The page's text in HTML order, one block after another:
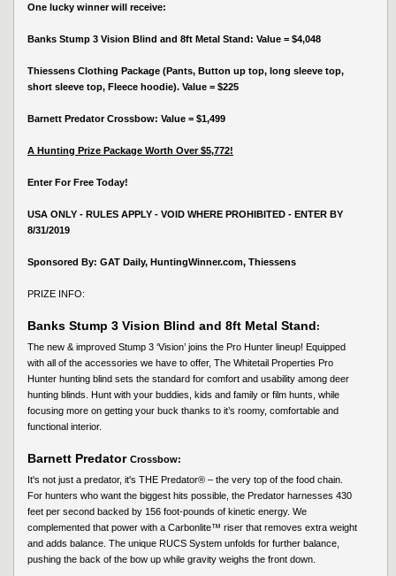
One lucky winner will receive:
Banks Stump 3 Vision Blind and 8ft Metal Stand: Value = $4,048
Thiessens Clothing Package (Pants, Button up top, long sleeve top,
short sleeve top, Fleece hoodie). Value = $225
Barnett Predator Crossbow: Value = $1,499
A Hunting Prize Package Worth Over $5,772!
Enter For Free Today!
USA ONLY - RULES APPLY - VOID WHERE PROHIBITED - ENTER BY
8/31/2019
Sponsored By: GAT Daily, HuntingWinner.com, Thiessens
PRIZE INFO:
Banks Stump 3 Vision Blind and 8ft Metal Stand:
The new & improved Stump 3 ‘Vision’ joins the Pro Hunter lineup! Equipped
with all of the accessories we have to offer, The Whitetail Properties Pro
Hunter hunting blind sets the standard for comfort and usability among deer
hunting blinds. Hunt with your buddies, kids and family or film hunts, while
focusing more on getting your buck thanks to it’s roomy, comfortable and
functional interior.
Barnett Predator Crossbow:
It's not just a predator, it's THE Predator® – the very top of the food chain.
For hunters who want the biggest hits possible, the Predator harnesses 430
feet per second backed by 156 foot-pounds of kinetic energy. We
complemented that power with a Carbonlite™ riser that removes extra weight
and adds balance. The unique RUCS System unfolds for further balance,
pushing the back of the bow up while gravity weighs the front down.